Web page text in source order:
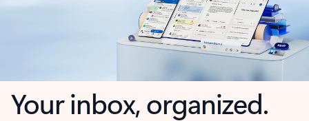
Your inbox, organized.